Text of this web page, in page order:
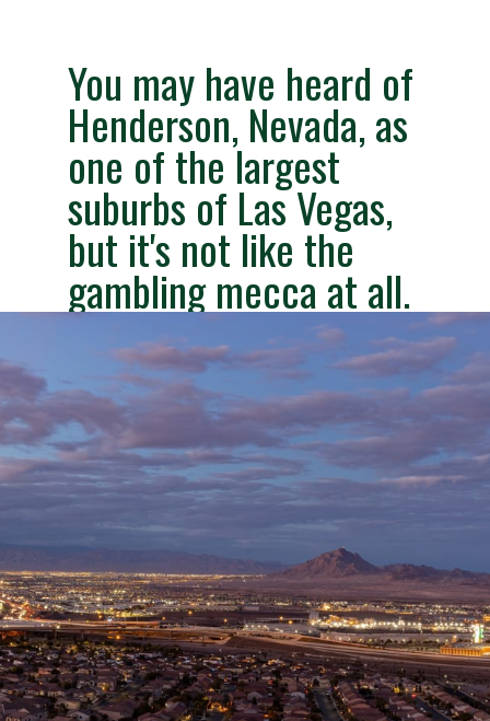
may have heard of
Nevada,as
of the largest
of Las Vegas,
it's not like the
mecca at all.